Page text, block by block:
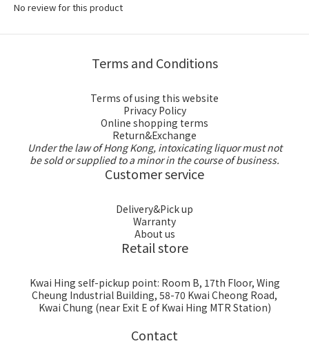
No review for this product
Terms and Conditions
Terms of using this website
Privacy Policy
Online shopping terms
Return&Exchange
Under the law of Hong Kong, intoxicating liquor must not
be sold or supplied to a minor in the course of business.
Customer service
Delivery&Pick up
Warranty
About us
Retail store
Kwai Hing self-pickup point: Room B, 17th Floor, Wing
Cheung Industrial Building, 58-70 Kwai Cheong Road,
Kwai Chung (near Exit E of Kwai Hing MTR Station)
Contact